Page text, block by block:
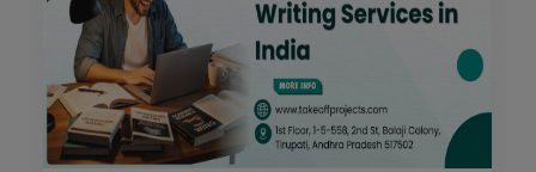
The Art of Writing High-Impact
Research Papers in CSE Domains